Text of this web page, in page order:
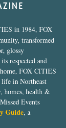
in 1984, FOX
transformed
glossy
respected and
FOX CITIES
life in Northeast
homes, health &
Events
Guide, a